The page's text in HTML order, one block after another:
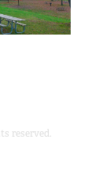
reserved.